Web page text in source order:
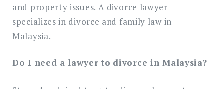
and property issues. A divorce lawyer
specializes in divorce and family law in
Malaysia.
Do I need a lawyer to divorce in Malaysia?